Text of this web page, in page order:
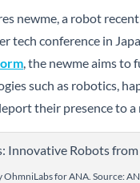
newme, a robot
tech conference in
, the newme aims to
such as robotics,
their presence to a
for ANA. Source: